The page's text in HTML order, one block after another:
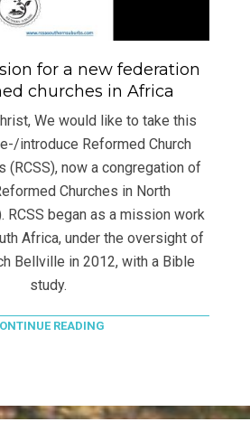
for a new federation
churches in Africa
We would like to take this
introduce Reformed Church
(RCSS), now a congregation of
Churches in North
RCSS began as a mission work
Africa, under the oversight of
Bellville in 2012, with a Bible
study.
READING